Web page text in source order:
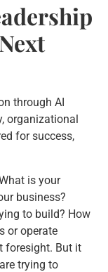
through AI
organizational
for success,
is your
business?
to build? How
or operate
foresight. But it
trying to